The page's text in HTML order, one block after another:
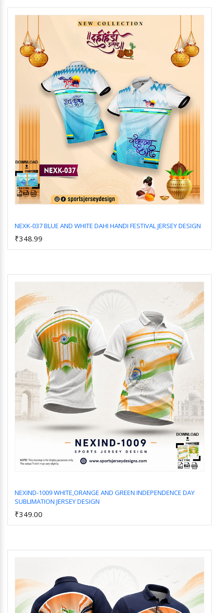
NEXK-037 BLUE AND WHITE DAHI HANDI FESTIVAL JERSEY DESIGN
₹348.99
NEXIND-1009 WHITE,ORANGE AND GREEN INDEPENDENCE DAY
SUBLIMATION JERSEY DESIGN
₹349.00